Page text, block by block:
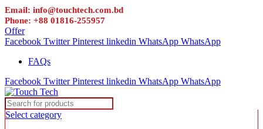
Email: info@touchtech.com.bd
Phone: +88 01816-255957
Offer
Facebook Twitter Pinterest linkedin WhatsApp WhatsApp
FAQs
Facebook Twitter Pinterest linkedin WhatsApp WhatsApp
Select category